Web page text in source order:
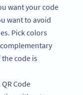
want your code
want to avoid
Pick colors
code is
QR Code